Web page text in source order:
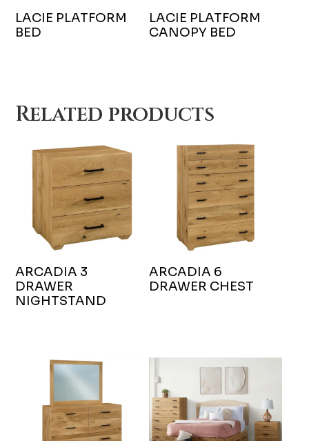
LACIE PLATFORM
BED
LACIE PLATFORM
CANOPY BED
Related products
ARCADIA 3
DRAWER
NIGHTSTAND
ARCADIA 6
DRAWER CHEST